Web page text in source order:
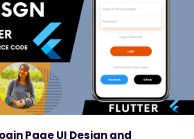
Page UI Design and